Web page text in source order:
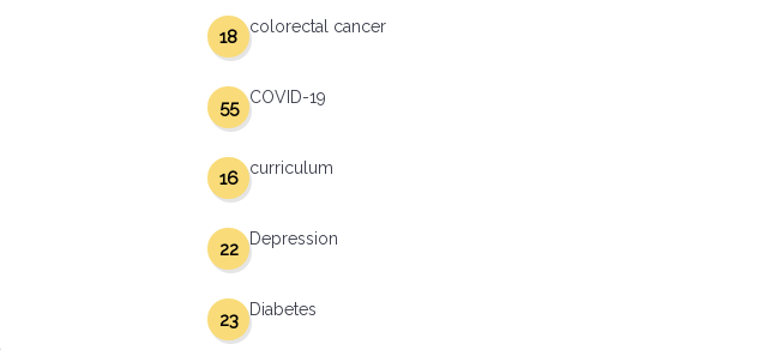
colorectal cancer
18
COVID-19
55
curriculum
16
Depression
22
Diabetes
23